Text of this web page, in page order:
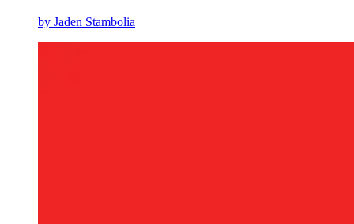
by Jaden Stambolia